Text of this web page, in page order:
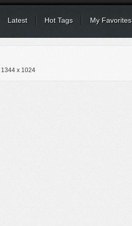
Latest Hot Tags My Favorites
1344 x 1024